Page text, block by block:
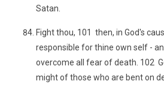
Satan.
Fight thou, 101 then, in God's
responsible for thine own self -
overcome all fear of death. 102
might of those who are bent on